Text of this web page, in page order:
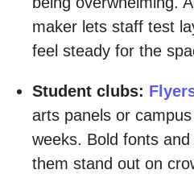
maker lets staff test
feel steady for the
Student clubs:
arts panels or
weeks. Bold fonts
them stand out on